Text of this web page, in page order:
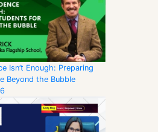
Isn’t Enough: Preparing
Beyond the Bubble